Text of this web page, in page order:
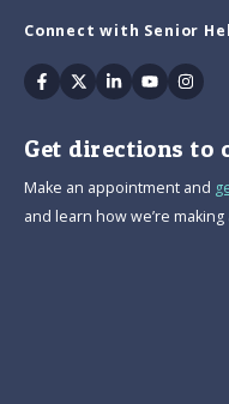
Connect with Senior
Facebook
TwitterLinkedin
Youtube
Get directions to
Make an appointment and
and learn how we’re